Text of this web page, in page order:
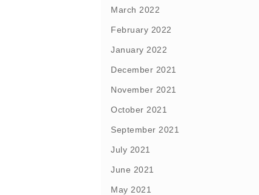
March 2022
February 2022
January 2022
December 2021
November 2021
October 2021
September 2021
July 2021
June 2021
May 2021